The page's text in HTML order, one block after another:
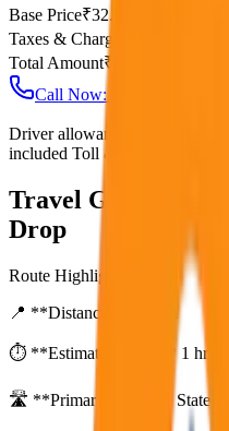
Base Price₹32.5
Taxes & Charges
Total Amount₹
Call Now: +91 7230001706
Driver allowance included
included Toll & parking extra
Travel Guide:
Drop
Route Highlights
📍 **Distance:**
⏱️ **Estimated Time:**1 hr 27
🛣️ **Primary Route:**State